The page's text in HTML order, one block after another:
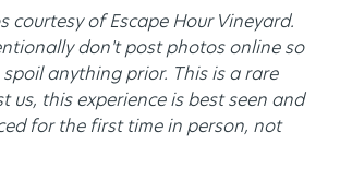
courtesy of Escape Hour Vineyard.
don't post photos online so
anything prior. This is a rare
us, this experience is best seen and
for the first time in person, not